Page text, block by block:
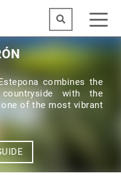
combines the
with the
of the most vibrant